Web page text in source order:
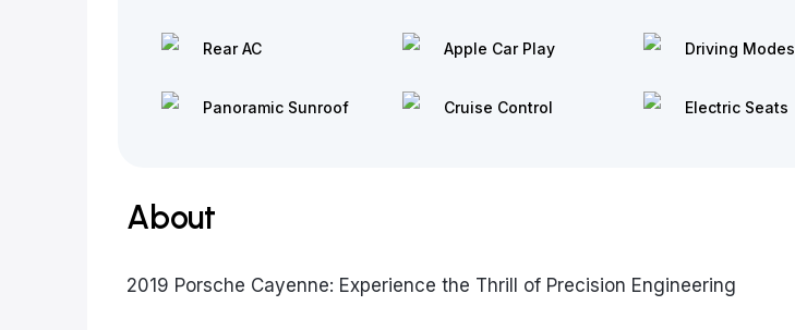
Rear AC
Panoramic Sunroof
Apple Car Play
Cruise Control
Driving Modes
Electric Seats
About
2019 Porsche Cayenne: Experience the Thrill of Precision Engineering